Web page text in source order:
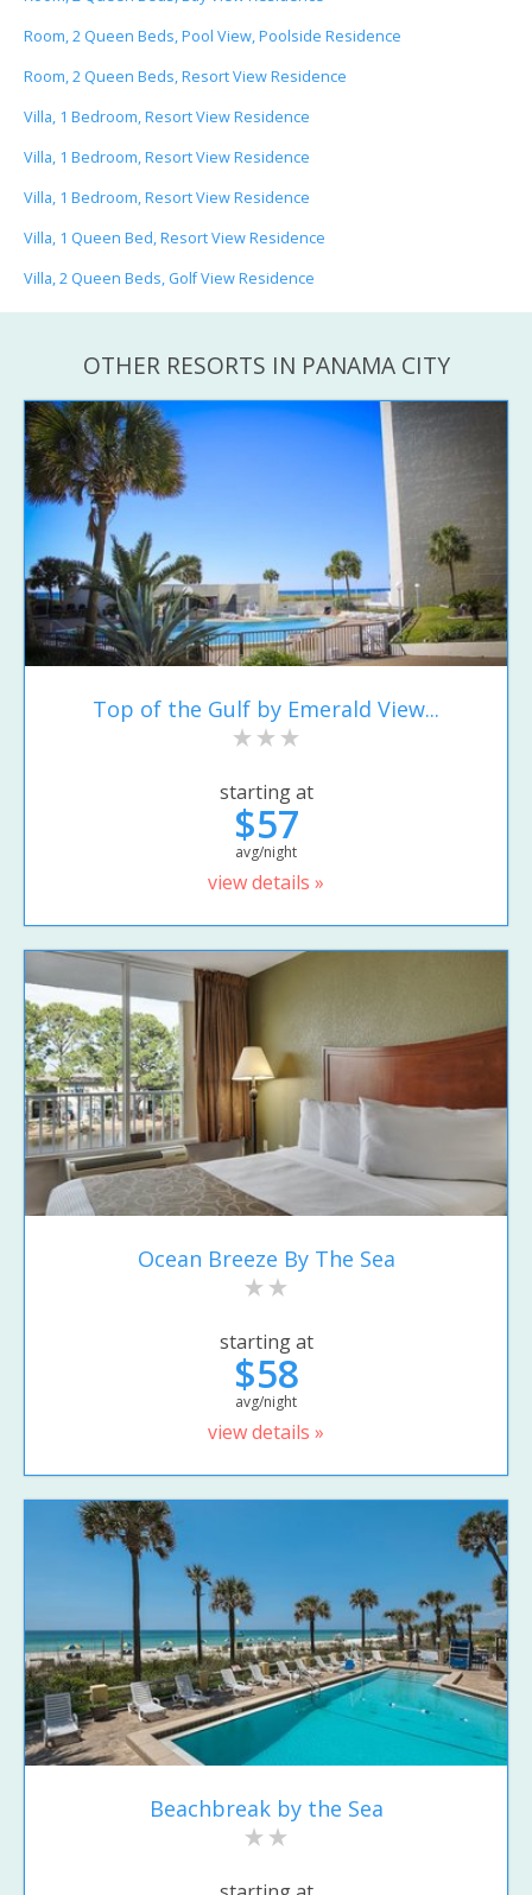
Room, 2 Queen Beds, Pool View, Poolside Residence
Room, 2 Queen Beds, Resort View Residence
Villa, 1 Bedroom, Resort View Residence
Villa, 1 Bedroom, Resort View Residence
Villa, 1 Bedroom, Resort View Residence
Villa, 1 Queen Bed, Resort View Residence
Villa, 2 Queen Beds, Golf View Residence
OTHER RESORTS IN PANAMA CITY
Top of the Gulf by Emerald View...
starting at
$57
avg/night
view details »
Ocean Breeze By The Sea
starting at
$58
avg/night
view details »
Beachbreak by the Sea